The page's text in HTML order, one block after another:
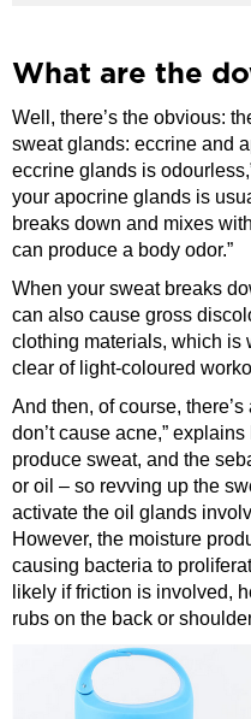
What are the
Well, there’s the obvious:
sweat glands: eccrine and
eccrine glands is
your apocrine glands is
breaks down and mixes
can produce a body odor.”
When your sweat breaks
can also cause gross
clothing materials, which is
clear of light-coloured
And then, of course,
don’t cause acne,”
produce sweat, and the
or oil – so revving up the
activate the oil glands
However, the moisture
causing bacteria to
likely if friction is involved,
rubs on the back or